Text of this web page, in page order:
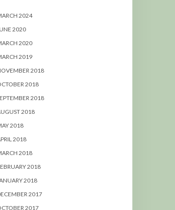
2024
2020
2020
2019
2018
2018
2018
2018
2018
2018
2018
2018
2018
2017
2017